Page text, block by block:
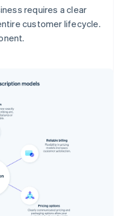
requires a clear
customer lifecycle.